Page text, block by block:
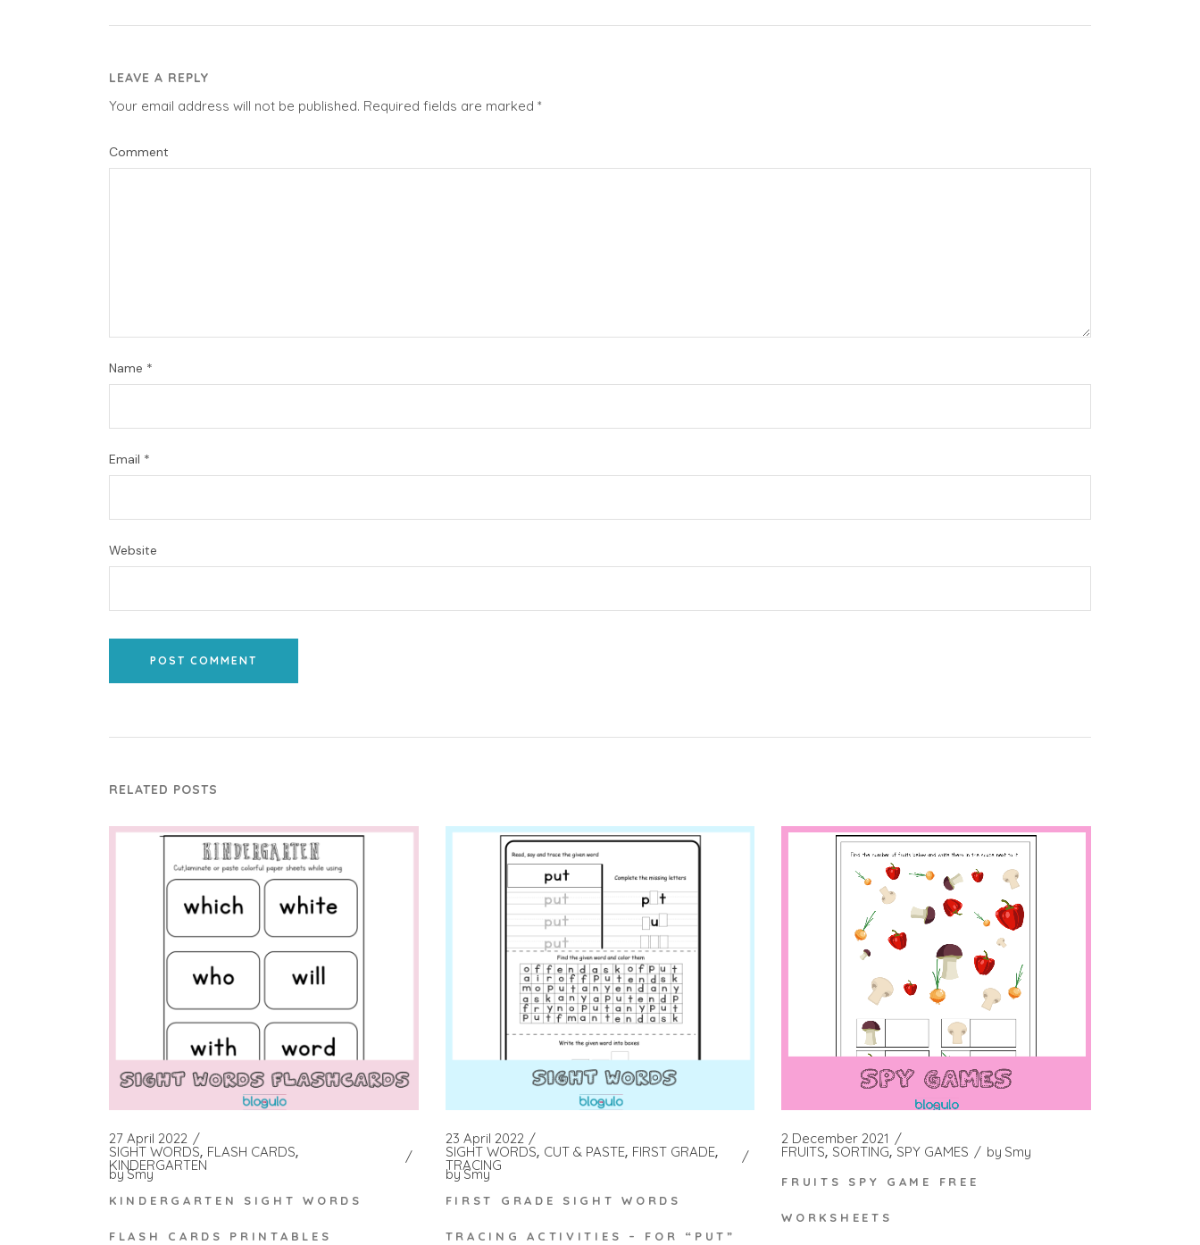
LEAVE A REPLY
Your email address will not be published. Required fields are marked *
Comment
Name *
Email *
Website
POST COMMENT
RELATED POSTS
27 April 2022
SIGHT WORDS FLASH CARDS
KINDERGARTEN
by Smy
KINDERGARTEN SIGHT WORDS
FLASH CARDS PRINTABLES
23 April 2022
SIGHT WORDS CUT & PASTE FIRST GRADE
TRACING
bySmy
FIRST GRADE SIGHT WORDS
TRACING ACTIVITIES – FOR “PUT”
2 December 2021
FRUITS SORTING SPY GAMES by Smy
FRUITS SPY GAME FREE
WORKSHEETS